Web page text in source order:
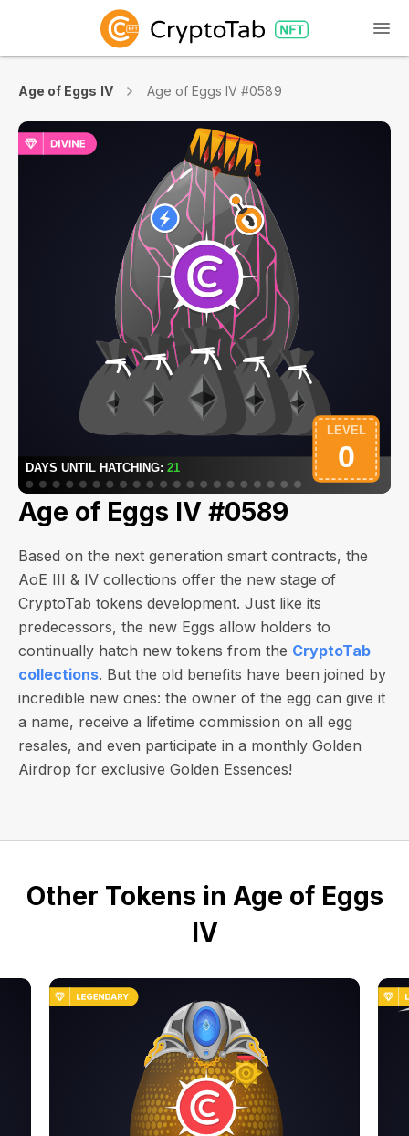
Age of Eggs IV Age of Eggs IV #0589
Age of Eggs IV #0589
Based on the next generation smart contracts, the
AoE III & IV collections offer the new stage of
CryptoTab tokens development. Just like its
predecessors, the new Eggs allow holders to
continually hatch new tokens from the CryptoTab
collections. But the old benefits have been joined by
incredible new ones: the owner of the egg can give it
a name, receive a lifetime commission on all egg
resales, and even participate in a monthly Golden
Airdrop for exclusive Golden Essences!
Other Tokens in Age of Eggs
IV